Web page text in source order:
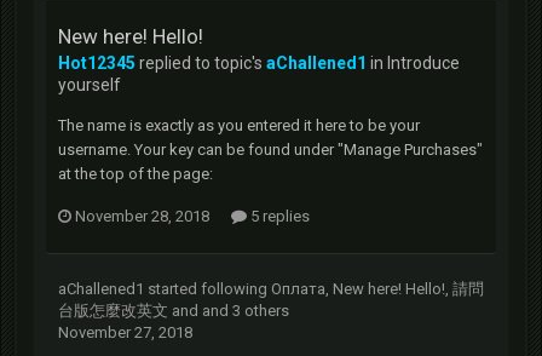
New here! Hello!
Hot12345 replied to topic's aChallened1 in Introduce
yourself
The name is exactly as you entered it here to be your
username. Your key can be found under "Manage Purchases"
at the top of the page:
November 28, 2018 5 replies
aChallened1 started following Оплата, New here! Hello!, 請問
台版怎麼改英文 and and 3 others
November 27, 2018